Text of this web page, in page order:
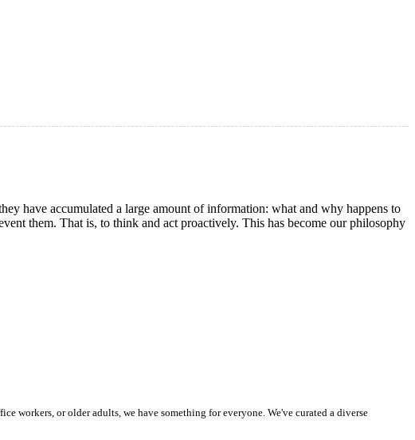
have accumulated a large amount of information: what and why happens to
them. That is, to think and act proactively. This has become our philosophy
workers, or older adults, we have something for everyone. We've curated a diverse